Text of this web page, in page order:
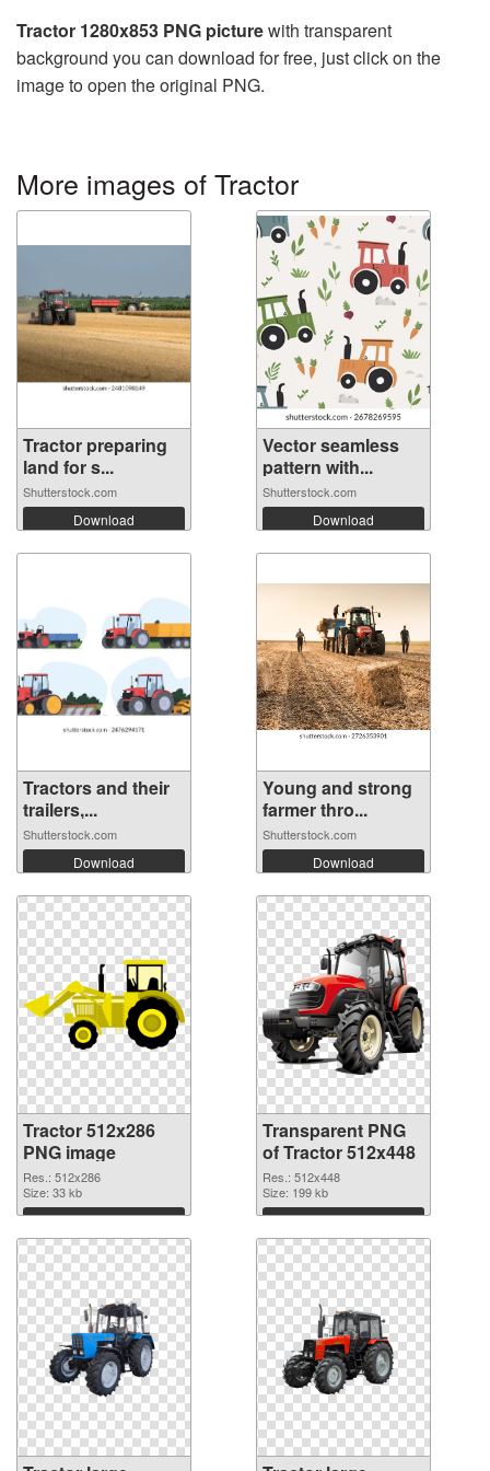
Tractor 1280x853 PNG picturewith transparent
background you can download for free, just click on the
image to open the original PNG.
More images of Tractor
Tractor preparing
land for s...
Shutterstock.com
Download
Vector seamless
pattern with...
Shutterstock.com
Download
Tractors and their
trailers,...
Shutterstock.com
Download
Young and strong
farmer thro...
Shutterstock.com
Download
Tractor 512x286
PNG image
Res.: 512x286
Size: 33 kb
Download
Transparent PNG
of Tractor 512x448
Res.: 512x448
Size: 199 kb
Download